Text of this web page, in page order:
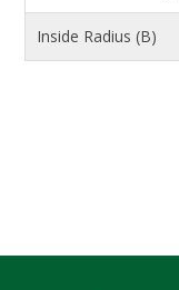
Inside Radius (B)